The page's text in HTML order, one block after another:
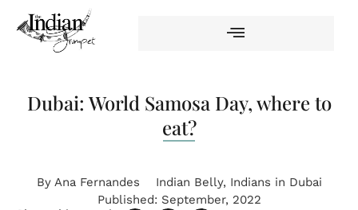
Dubai: World Samosa Day, where to
eat?
ByAna Fernandes Indian Belly, Indians in Dubai
Published: September, 2022